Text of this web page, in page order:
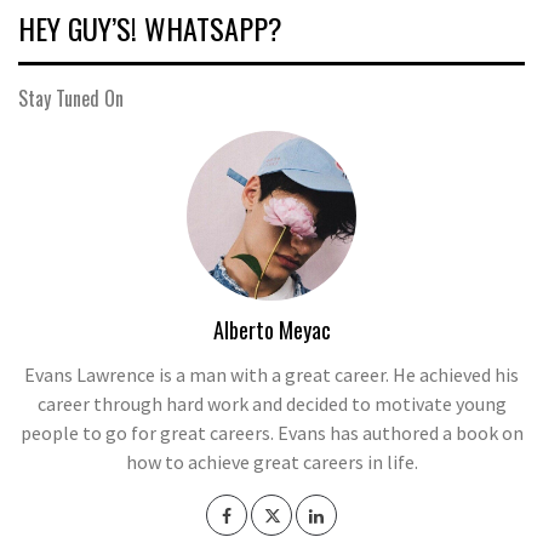
HEY GUY’S! WHATSAPP?
Stay Tuned On
Alberto Meyac
Evans Lawrence is a man with a great career. He achieved his
career through hard work and decided to motivate young
people to go for great careers. Evans has authored a book on
how to achieve great careers in life.